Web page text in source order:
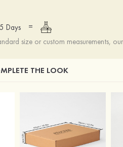
Days
=
size or custom measurements,
THE LOOK